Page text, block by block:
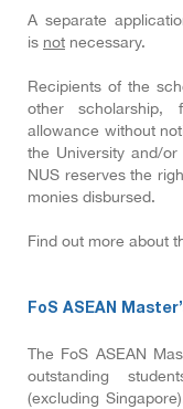
A separate
is not necessary.
Recipients of the
other scholarship,
allowance without
the University and/or
NUS reserves the
monies disbursed.
Find out more about
FoS ASEAN
The FoS ASEAN
outstanding
(excluding